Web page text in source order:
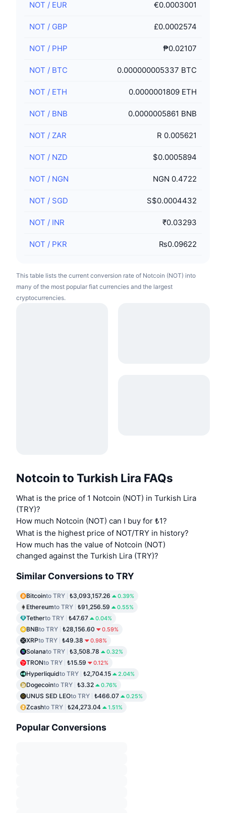
NOT / EUR €0.0003001
NOT / GBP £0.0002574
NOT / PHP ₱0.02107
NOT / BTC 0.000000005337 BTC
NOT / ETH 0.0000001809 ETH
NOT / BNB 0.0000005861 BNB
NOT / ZAR R 0.005621
NOT / NZD $0.0005894
NOT / NGN NGN 0.4722
NOT / SGD S$0.0004432
NOT / INR ₹0.03293
NOT / PKR ₨0.09622
This table lists the current conversion rate of Notcoin (NOT) into
many of the most popular fiat currencies and the largest
cryptocurrencies.
Notcoin to Turkish Lira FAQs
What is the price of 1 Notcoin (NOT) in Turkish Lira
(TRY)?
How much Notcoin (NOT) can I buy for ₺1?
What is the highest price of NOT/TRY in history?
How much has the value of Notcoin (NOT)
changed against the Turkish Lira (TRY)?
Similar Conversions to TRY
Bitcointo TRY ₺3,093,157.26 0.39%
Ethereumto TRY ₺91,256.59 0.55%
Tetherto TRY ₺47.67 0.04%
BNBto TRY ₺28,156.60 0.59%
XRPto TRY ₺49.38 0.98%
Solanato TRY ₺3,508.78 0.32%
TRONto TRY ₺15.59 0.12%
Hyperliquidto TRY ₺2,704.15 2.04%
Dogecointo TRY ₺3.32 0.76%
UNUS SED LEOto TRY ₺466.07 0.25%
Zcashto TRY ₺24,273.04 1.51%
Popular Conversions